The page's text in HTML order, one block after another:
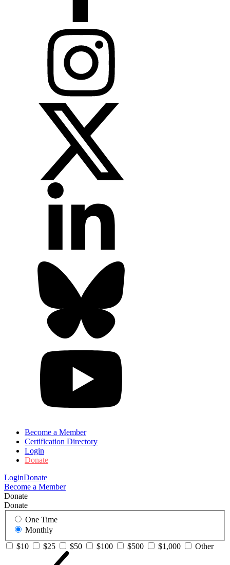
Become a Member
Certification Directory
Login
Donate
LoginDonate
Become a Member
Donate
Donate
One Time
Monthly
$10
$25 $50 $100 $500 $1,000 Other